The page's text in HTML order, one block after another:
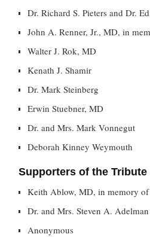
Dr. Richard S. Pieters and Dr.
John A. Renner, Jr., MD, in
Walter J. Rok, MD
Kenath J. Shamir
Dr. Mark Steinberg
Erwin Stuebner, MD
Dr. and Mrs. Mark Vonnegut
Deborah Kinney Weymouth
Supporters of the Tribute
Keith Ablow, MD, in memory
Dr. and Mrs. Steven A. Adelman
Anonymous